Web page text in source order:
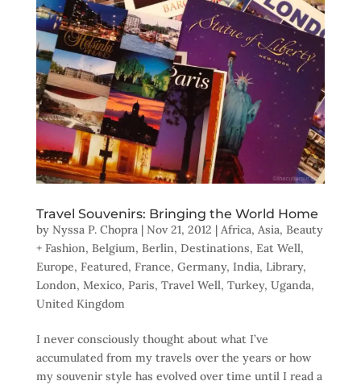
Travel Souvenirs: Bringing the World Home
by Nyssa P. Chopra| Nov 21, 2012 | Africa, Asia, Beauty
+ Fashion, Belgium, Berlin, Destinations, Eat Well,
Europe, Featured, France, Germany, India, Library,
London, Mexico, Paris, Travel Well, Turkey, Uganda,
United Kingdom
I never consciously thought about what I’ve
accumulated from my travels over the years or how
my souvenir style has evolved over time until I read a